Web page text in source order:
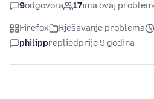
9odgovora 17ima ovaj problem
Firefox Rješavanje problema
philipprepliedprije 9 godina